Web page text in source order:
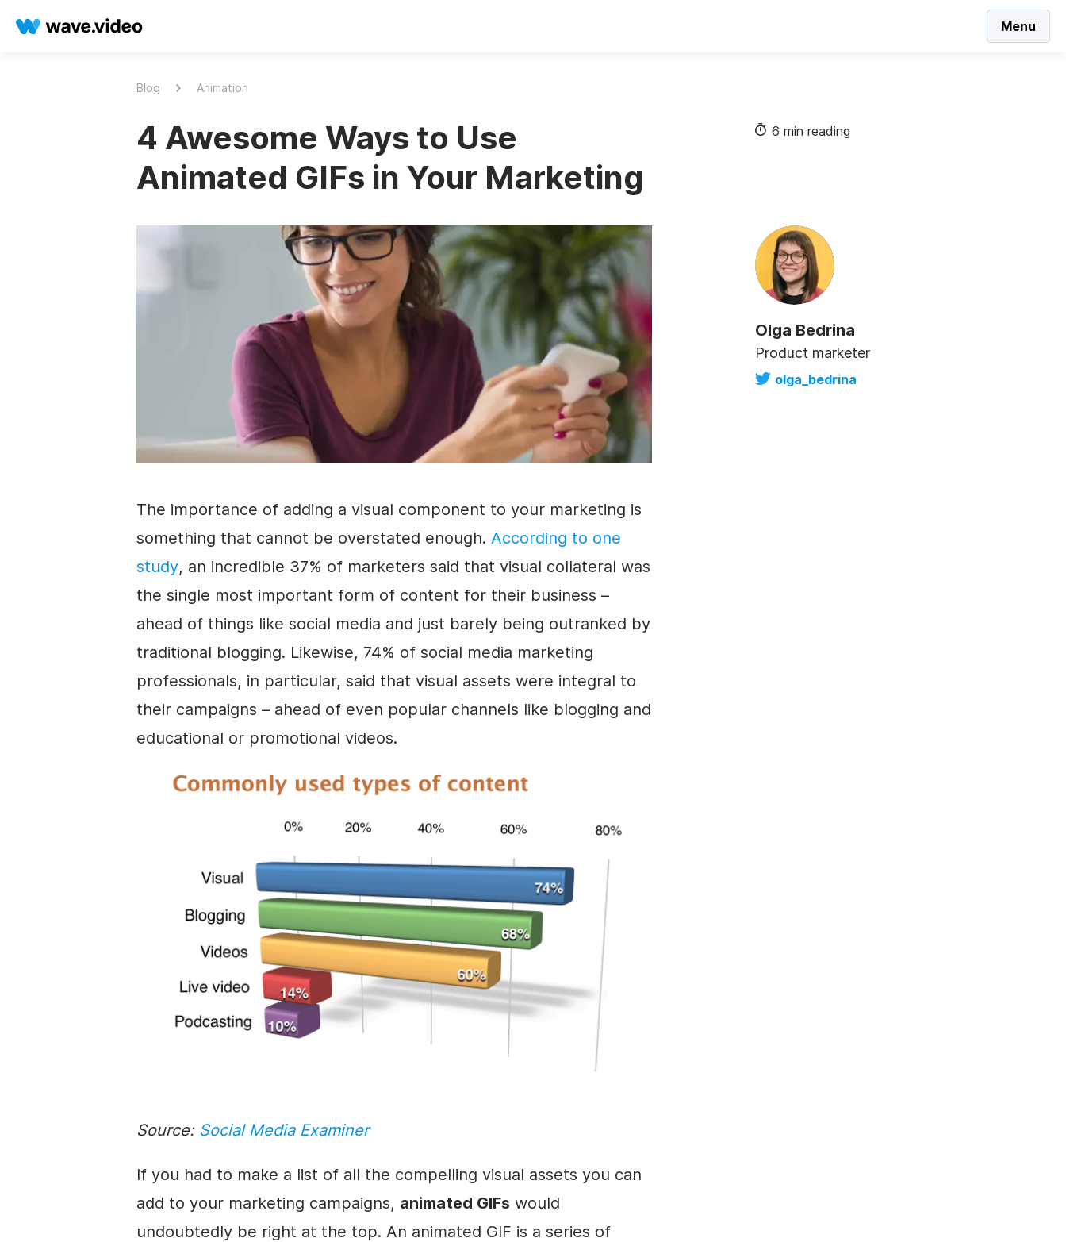
Menu
Blog Animation
4 Awesome Ways to Use
Animated GIFs in Your Marketing
6 min reading
Olga Bedrina
Product marketer
olga_bedrina
The importance of adding a visual component to your marketing is
something that cannot be overstated enough. According to one
study, an incredible 37% of marketers said that visual collateral was
the single most important form of content for their business –
ahead of things like social media and just barely being outranked by
traditional blogging. Likewise, 74% of social media marketing
professionals, in particular, said that visual assets were integral to
their campaigns – ahead of even popular channels like blogging and
educational or promotional videos.
Source: Social Media Examiner
If you had to make a list of all the compelling visual assets you can
add to your marketing campaigns, animated GIFs would
undoubtedly be right at the top. An animated GIF is a series of